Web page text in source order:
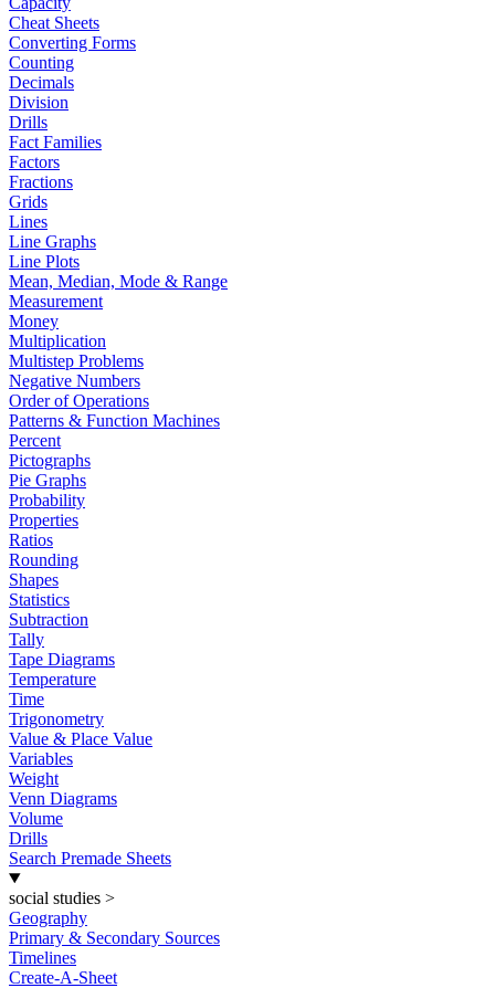
Cheat Sheets
Converting Forms
Counting
Decimals
Division
Drills
Fact Families
Factors
Fractions
Grids
Lines
Line Graphs
Line Plots
Mean, Median, Mode & Range
Measurement
Money
Multiplication
Multistep Problems
Negative Numbers
Order of Operations
Patterns & Function Machines
Percent
Pictographs
Pie Graphs
Probability
Properties
Ratios
Rounding
Shapes
Statistics
Subtraction
Tally
Tape Diagrams
Temperature
Time
Trigonometry
Value & Place Value
Variables
Weight
Venn Diagrams
Volume
Drills
Search Premade Sheets
social studies >
Geography
Primary & Secondary Sources
Timelines
Create-A-Sheet